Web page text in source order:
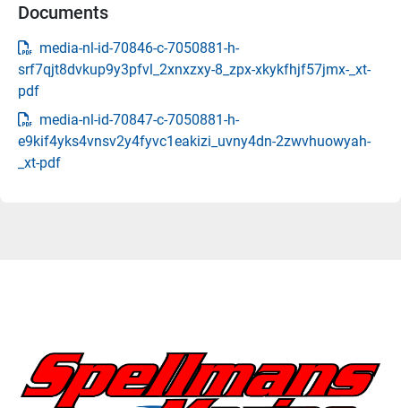
Documents
media-nl-id-70846-c-7050881-h-
srf7qjt8dvkup9y3pfvl_2xnxzxy-8_zpx-xkykfhjf57jmx-_xt-
pdf
media-nl-id-70847-c-7050881-h-
e9kif4yks4vnsv2y4fyvc1eakizi_uvny4dn-2zwvhuowyah-
_xt-pdf